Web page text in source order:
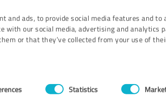
and ads, to provide social media features and
with our social media, advertising and
or that they’ve collected from your use of
Statistics